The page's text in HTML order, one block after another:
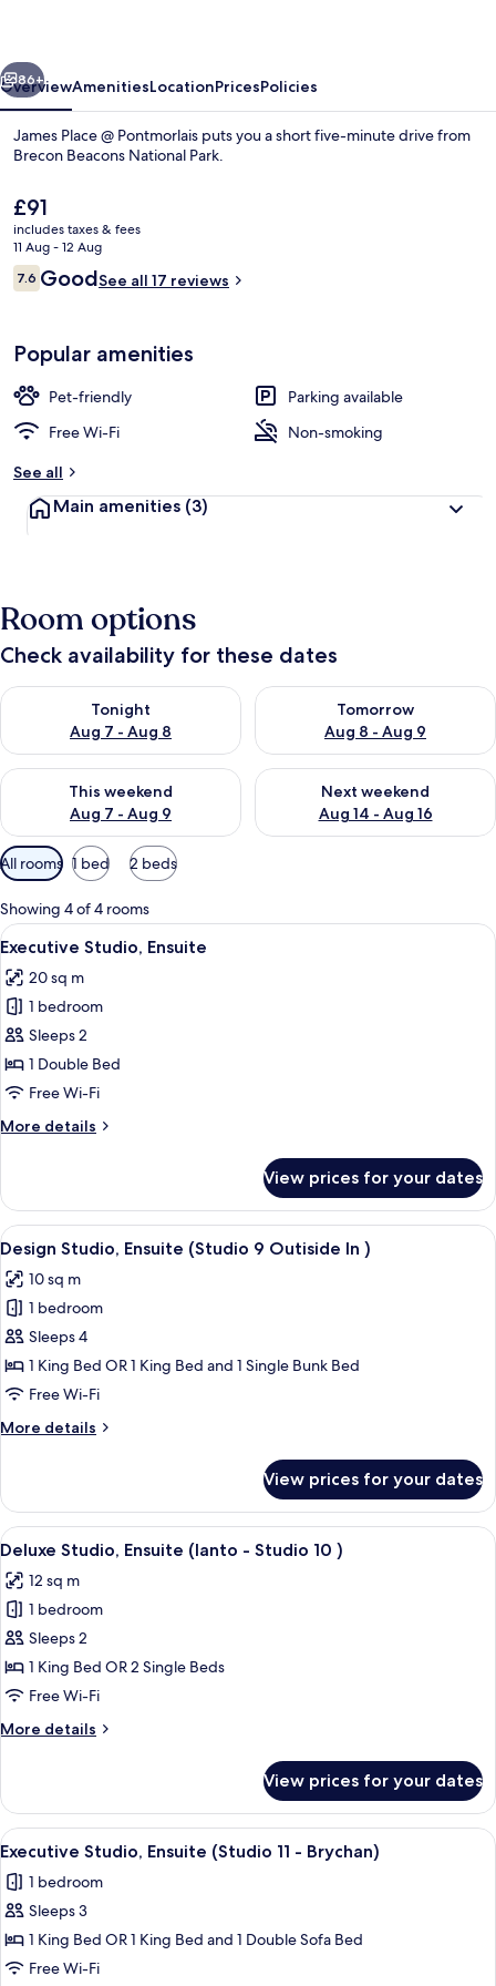
Next
86+
OverviewAmenitiesLocationPricesPolicies
James Place @ Pontmorlais puts you a short five-minute drive from
Brecon Beacons National Park.
The
current
price
is
£91
£91
includes taxes & fees
11 Aug - 12 Aug
Reviews
7.67.6 out of 10
GoodSee all 17 reviews
Popular amenities
Pet-friendly
Parking available
Free Wi-Fi
Non-smoking
See all
Main amenities (3)
Room options
Check availability for these dates
Tonight
Aug 7 - Aug 8
Check availability for tonight Aug 7 - Aug 8
Tomorrow
Aug 8 - Aug 9
Check availability for
This weekend
Aug 7 - Aug 9
Check availability for this weekend Aug 7 - Aug 9
Next weekend
Aug 14 - Aug 16
Check availability for next
Available
filters
for
rooms
All rooms 1 bed 2 beds
Showing 4 of 4 rooms
View
all
photos
for
Executive
Studio,
Ensuite
A bedroom with a bed, wooden
18
Executive Studio, Ensuite
20 sq m
1 bedroom
Sleeps 2
1 Double Bed
Free Wi-Fi
More details
More
Studio,
Ensuite
View prices for your dates
View
all
photos
for
Design
Studio,
Ensuite
9
A cozy bedroom with a bed, a
20
Design Studio, Ensuite (Studio 9 Outiside In )
10 sq m
1 bedroom
Sleeps 4
1 King Bed OR 1 King Bed and 1 Single Bunk Bed
Free Wi-Fi
More details
More
Studio,
Ensuite
(Studio
Outiside
In
View prices for your dates
View
all
photos
for
Deluxe
Studio,
Ensuite
-
A modern bedroom with a bed,
25
Deluxe Studio, Ensuite (Ianto - Studio 10 )
12 sq m
1 bedroom
Sleeps 2
1 King Bed OR 2 Single Beds
Free Wi-Fi
More details
More
Studio,
Ensuite
(Ianto
Studio
10
View prices for your dates
View
all
photos
for
Executive
Studio,
A room with a yellow sofa, a bed, a
18
Executive Studio, Ensuite (Studio 11 - Brychan)
1 bedroom
Sleeps 3
1 King Bed OR 1 King Bed and 1 Double Sofa Bed
Free Wi-Fi